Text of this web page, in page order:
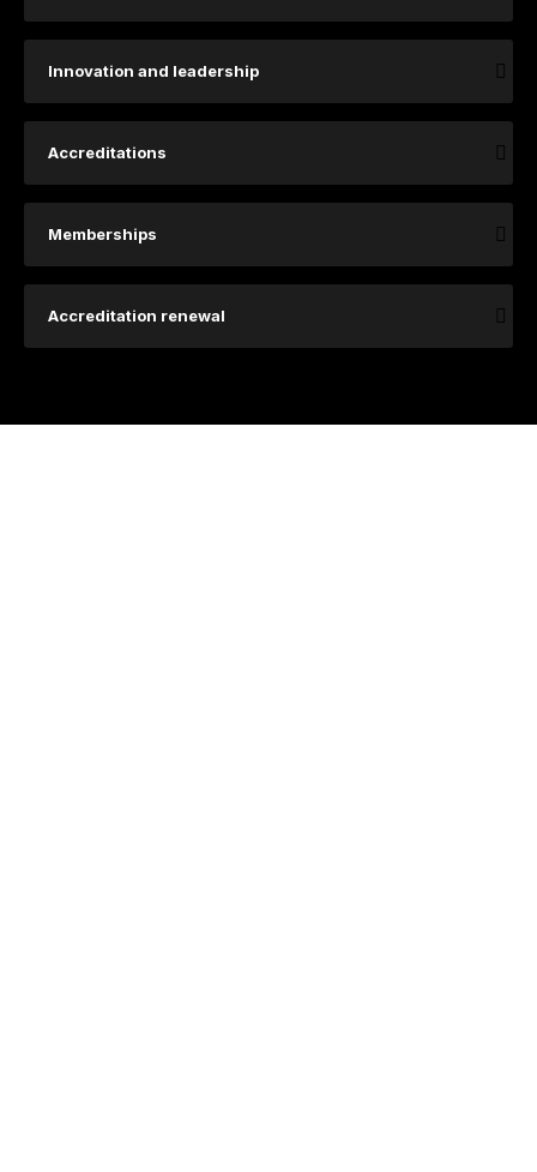
Innovation and leadership
Accreditations
Memberships
Accreditation renewal